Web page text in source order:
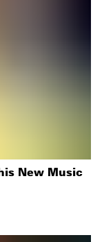
New Music